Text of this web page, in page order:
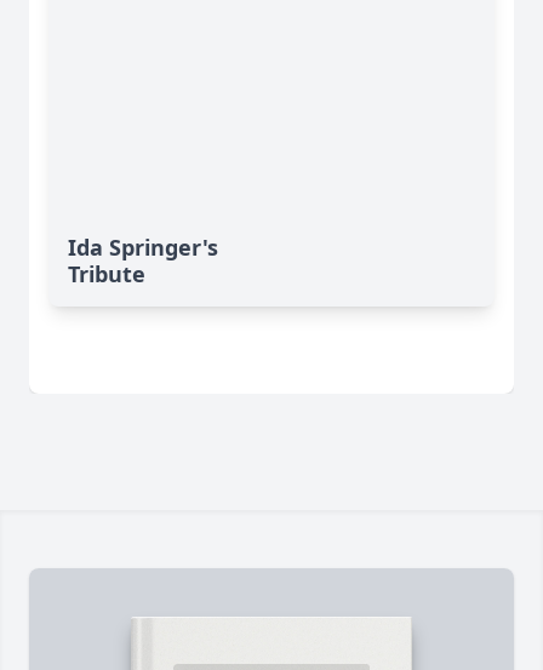
Ida Springer's
Tribute